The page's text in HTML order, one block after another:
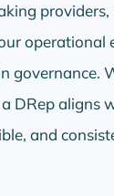
operational
DRep
and